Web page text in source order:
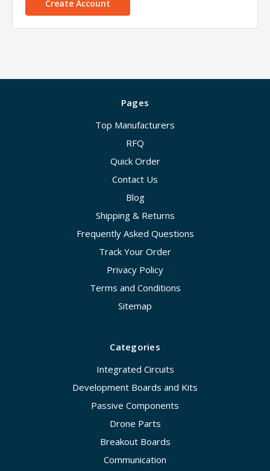
Create Account
Pages
Top Manufacturers
RFQ
Quick Order
Contact Us
Blog
Shipping & Returns
Frequently Asked Questions
Track Your Order
Privacy Policy
Terms and Conditions
Sitemap
Categories
Integrated Circuits
Development Boards and Kits
Passive Components
Drone Parts
Breakout Boards
Communication